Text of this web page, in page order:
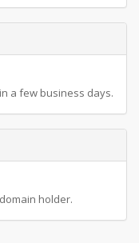
a few business days.
holder.